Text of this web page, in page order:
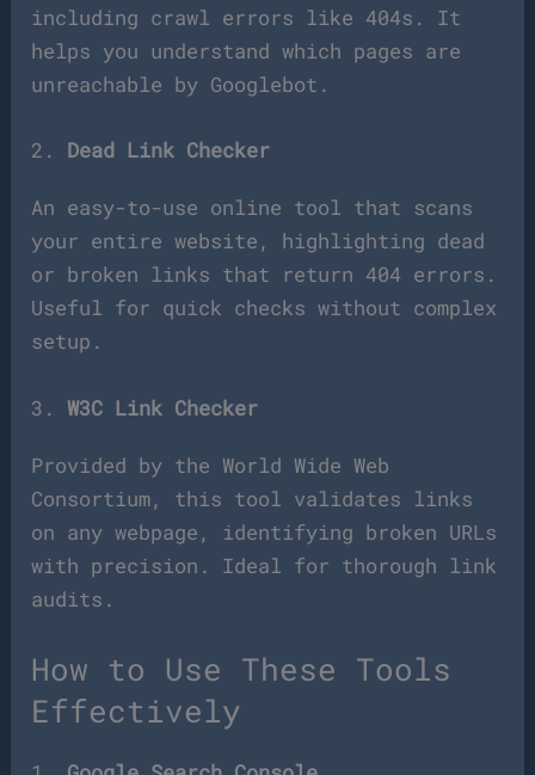
including crawl errors like 404s. It
helps you understand which pages are
unreachable by Googlebot.
2. Dead Link Checker
An easy-to-use online tool that scans
your entire website, highlighting dead
or broken links that return 404 errors.
Useful for quick checks without complex
setup.
3. W3C Link Checker
Provided by the World Wide Web
Consortium, this tool validates links
on any webpage, identifying broken URLs
with precision. Ideal for thorough link
audits.
How to Use These Tools
Effectively